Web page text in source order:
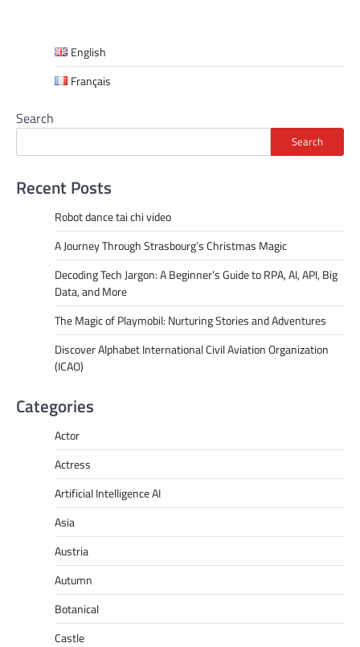
English
Français
Search
Search
Recent Posts
Robot dance tai chi video
A Journey Through Strasbourg’s Christmas Magic
Decoding Tech Jargon: A Beginner’s Guide to RPA, AI, API, Big
Data, and More
The Magic of Playmobil: Nurturing Stories and Adventures
Discover Alphabet International Civil Aviation Organization
(ICAO)
Categories
Actor
Actress
Artificial Intelligence AI
Asia
Austria
Autumn
Botanical
Castle